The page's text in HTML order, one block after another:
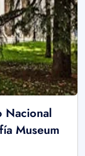
Nacional
Museum